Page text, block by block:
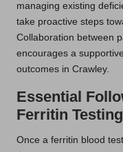
managing existing
take proactive steps
Collaboration between
encourages a
outcomes in Crawley.
Essential
Ferritin Testing
Once a ferritin blood